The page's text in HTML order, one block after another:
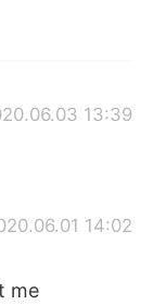
13:39
14:02
me